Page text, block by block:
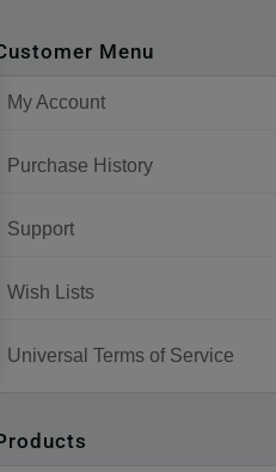
Menu
My Account
Purchase History
Support
Wish Lists
Universal Terms of Service